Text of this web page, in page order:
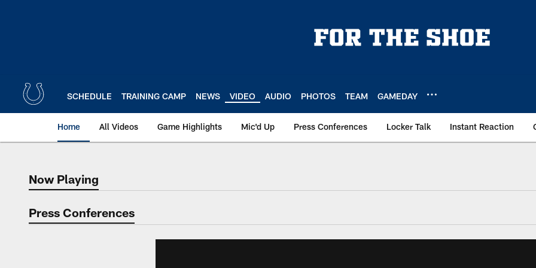
SCHEDULE TRAINING CAMP NEWS VIDEO AUDIO PHOTOS TEAM GAMEDAY
Home All Videos Game Highlights Mic'd Up Press Conferences Locker Talk Instant Reaction
Now Playing
Now Playing
Press Conferences